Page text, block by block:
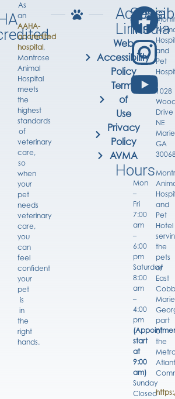
As
an
AAHA-
accredited
hospital,
Montrose
Animal
Hospital
meets
the
highest
standards
of
veterinary
care,
so
when
your
pet
needs
veterinary
care,
you
can
feel
confident
your
pet
is
in
the
right
hands.
Links
Web
Accessibility
Policy
Terms
of
Use
Privacy
Policy
AVMA
Hours
Mon
–
Fri
7:00
am
–
6:00
pm
Saturday
8:00
am
–
4:00
pm
start
at
9:00
am)
Sunday
Closed
Social
Media
and
Pet
1028
Drive
NE
GA
and
Pet
Hotel
the
pets
of
East
part
of
the